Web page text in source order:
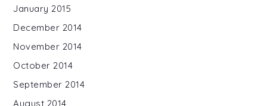
January 2015
December 2014
November 2014
October 2014
September 2014
August 2014